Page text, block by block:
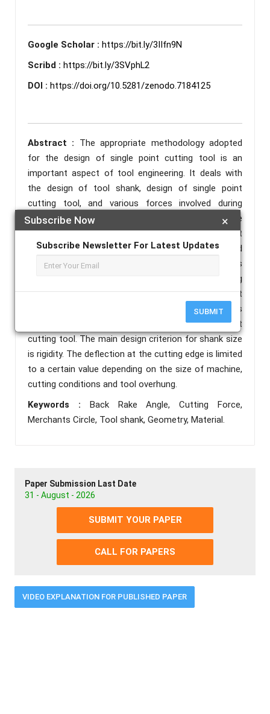
×
Subscribe Now
Subscribe Newsletter For Latest Updates
SUBMIT
Google Scholar : https://bit.ly/3IIfn9N
Scribd : https://bit.ly/3SVphL2
DOI : https://doi.org/10.5281/zenodo.7184125
Abstract : The appropriate methodology adopted
for the design of single point cutting tool is an
important aspect of tool engineering. It deals with
the design of tool shank, design of single point
cutting tool, and various forces involved during
machining of the workpiece. Selection of the
appropriate material for the design of the single point
cutting tool is paramount important and
consideration must be put emplace.Various aspects
of tooling, material cost, fabrication, manufacturing
methods and the proper functioning of product
should be considered. Strength and rigidity of tool is
also taken into account while designing single point
cutting tool. The main design criterion for shank size
is rigidity. The deflection at the cutting edge is limited
to a certain value depending on the size of machine,
cutting conditions and tool overhung.
Keywords : Back Rake Angle, Cutting Force,
Merchants Circle, Tool shank, Geometry, Material.
Paper Submission Last Date
31 - August - 2026
SUBMIT YOUR PAPER
CALL FOR PAPERS
VIDEO EXPLANATION FOR PUBLISHED PAPER